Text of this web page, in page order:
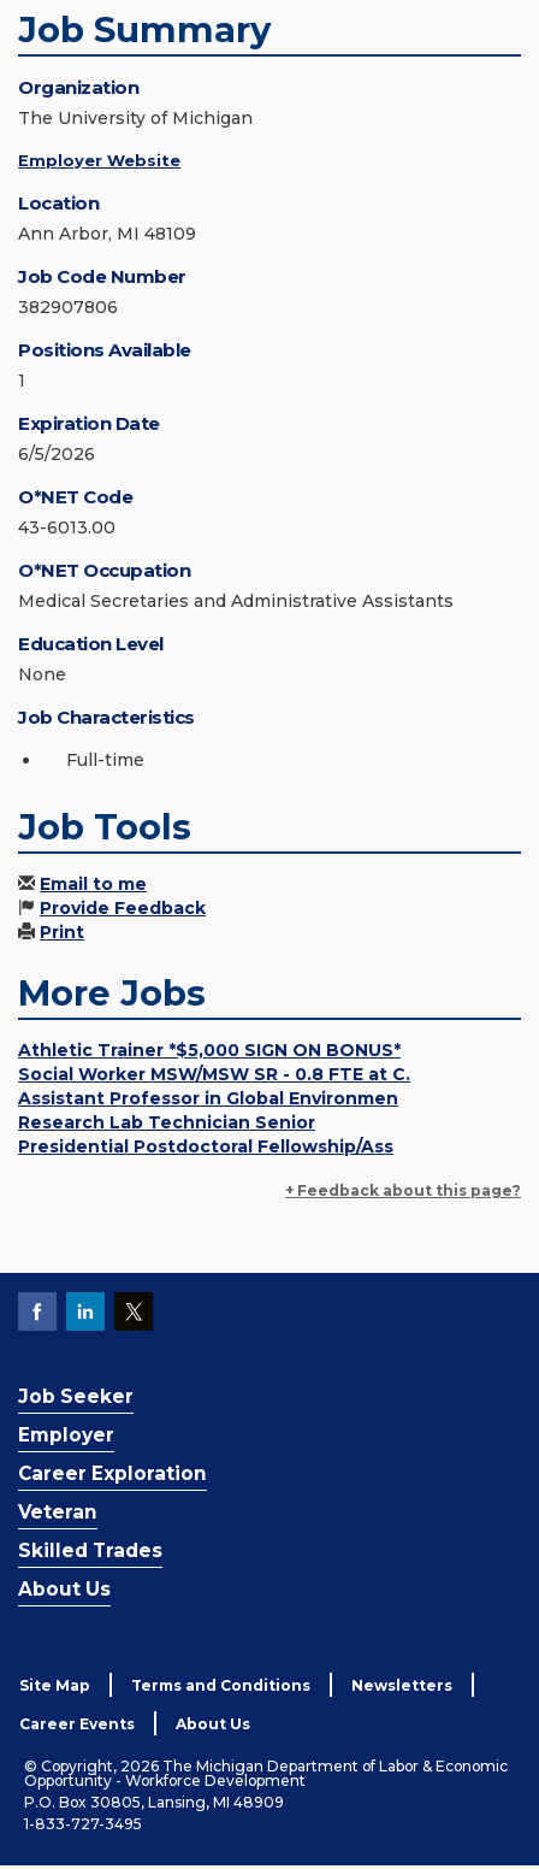
Job Summary
Organization
The University of Michigan
Employer Website
Location
Ann Arbor, MI 48109
Job Code Number
382907806
Positions Available
1
Expiration Date
6/5/2026
O*NET Code
43-6013.00
O*NET Occupation
Medical Secretaries and Administrative Assistants
Education Level
None
Job Characteristics
Full-time
Job Tools
Email to me
Provide Feedback
Print
More Jobs
Athletic Trainer *$5,000 SIGN ON BONUS*
Social Worker MSW/MSW SR - 0.8 FTE at C.
Assistant Professor in Global Environmen
Research Lab Technician Senior
Presidential Postdoctoral Fellowship/Ass
+ Feedback about this page?
Job Seeker
Employer
Career Exploration
Veteran
Skilled Trades
About Us
Site Map Terms and Conditions Newsletters
Career Events About Us
© Copyright, 2026 The Michigan Department of Labor & Economic
Opportunity - Workforce Development
P.O. Box 30805, Lansing, MI 48909
1-833-727-3495